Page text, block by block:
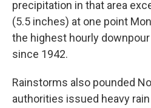
precipitation in that area
(5.5 inches) at one point
the highest hourly downpour
since 1942.
Rainstorms also pounded
authorities issued heavy